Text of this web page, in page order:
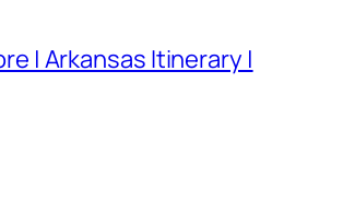
| Arkansas Itinerary |